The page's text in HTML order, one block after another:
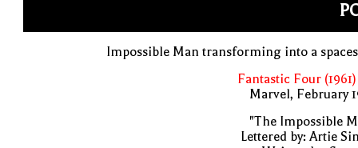
Impossible Man transforming into a
Fantastic Four (1961)
Marvel, February
"The Impossible
Lettered by: Artie